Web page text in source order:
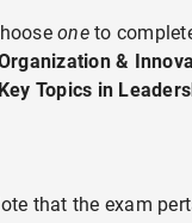
oneto
&
Key Topics in
that the exam